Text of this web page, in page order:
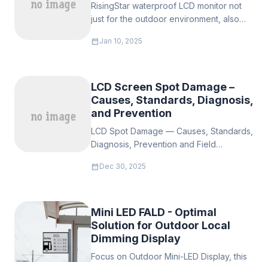
RisingStar waterproof LCD monitor not
just for the outdoor environment, also
enviroement such as meat processing, it
calendar_month Jan 10, 2025
LCD Screen Spot Damage –
Causes, Standards, Diagnosis,
and Prevention
LCD Spot Damage — Causes, Standards,
Diagnosis, Prevention and Field
Brightness Outdoor Displays
calendar_month Dec 30, 2025
Mini LED FALD - Optimal
Solution for Outdoor Local
Dimming Display
Focus on Outdoor Mini-LED Display, this